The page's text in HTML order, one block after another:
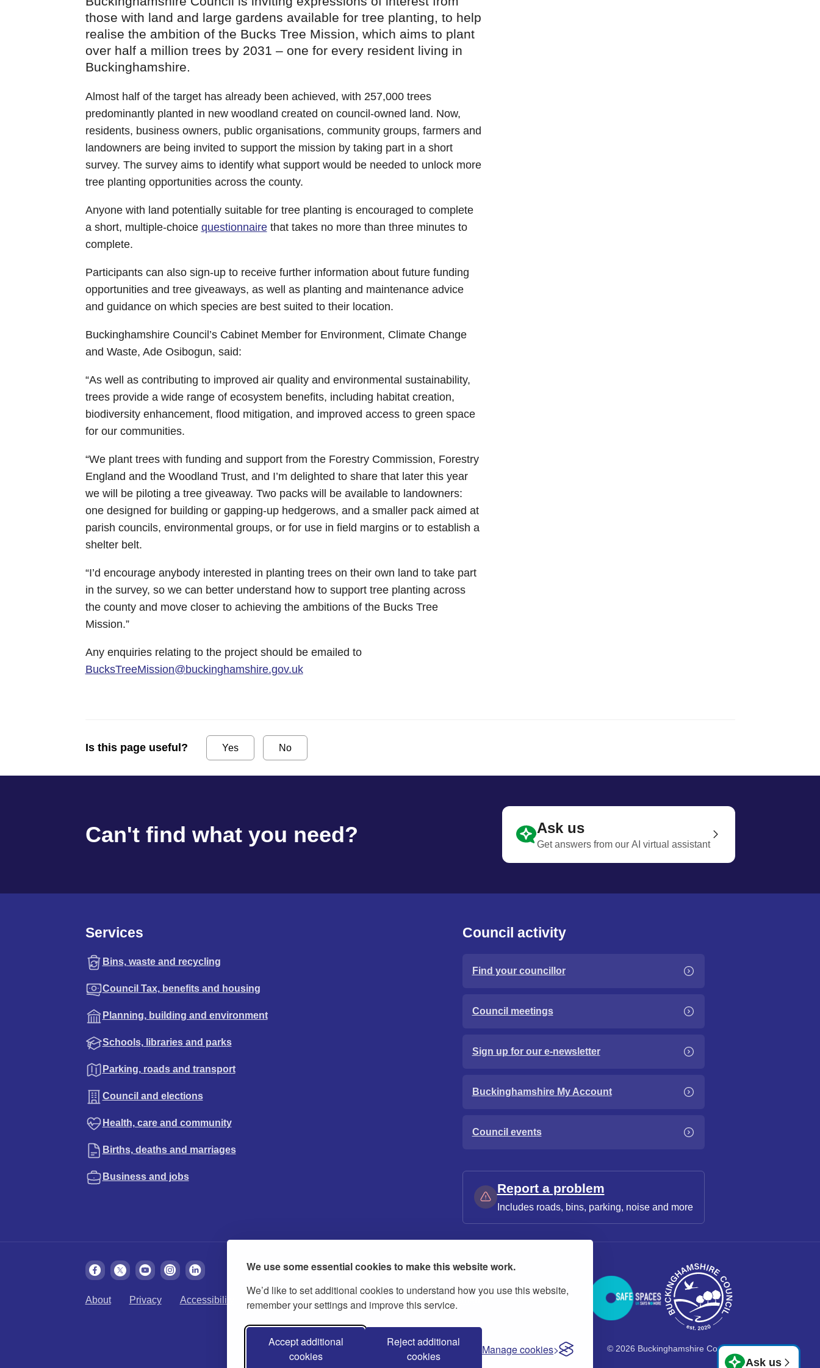
We use some essential cookies to make this website work.
We’d like to set additional cookies to understand how you use this website,
remember your settings and improve this service.
Accept additional
cookies
Reject additional
cookies
Manage cookies
those with land and large gardens available for tree planting, to help
realise the ambition of the Bucks Tree Mission, which aims to plant
over half a million trees by 2031 – one for every resident living in
Buckinghamshire.
Almost half of the target has already been achieved, with 257,000 trees
predominantly planted in new woodland created on council-owned land. Now,
residents, business owners, public organisations, community groups, farmers and
landowners are being invited to support the mission by taking part in a short
survey. The survey aims to identify what support would be needed to unlock more
tree planting opportunities across the county.
Anyone with land potentially suitable for tree planting is encouraged to complete
a short, multiple-choice questionnairethat takes no more than three minutes to
complete.
Participants can also sign-up to receive further information about future funding
opportunities and tree giveaways, as well as planting and maintenance advice
and guidance on which species are best suited to their location.
Buckinghamshire Council’s Cabinet Member for Environment, Climate Change
and Waste, Ade Osibogun, said:
“As well as contributing to improved air quality and environmental sustainability,
trees provide a wide range of ecosystem benefits, including habitat creation,
biodiversity enhancement, flood mitigation, and improved access to green space
for our communities.
“We plant trees with funding and support from the Forestry Commission, Forestry
England and the Woodland Trust, and I’m delighted to share that later this year
we will be piloting a tree giveaway. Two packs will be available to landowners:
one designed for building or gapping-up hedgerows, and a smaller pack aimed at
parish councils, environmental groups, or for use in field margins or to establish a
shelter belt.
“I’d encourage anybody interested in planting trees on their own land to take part
in the survey, so we can better understand how to support tree planting across
the county and move closer to achieving the ambitions of the Bucks Tree
Mission.”
Any enquiries relating to the project should be emailed to
BucksTreeMission@buckinghamshire.gov.uk
Is this page useful? Yes No
Can't find what you need? Ask us
Get answers from our AI virtual assistant
Services
Bins, waste and recycling
Council Tax, benefits and housing
Planning, building and environment
Schools, libraries and parks
Parking, roads and transport
Council and elections
Health, care and community
Births, deaths and marriages
Business and jobs
Council activity
Find your councillor
Council meetings
Sign up for our e-newsletter
Buckinghamshire My Account
Council events
Report a problem
Includes roads, bins, parking, noise and more
About Privacy Accessibility Cookies Contact us Modern slavery statement
© 2026 Buckinghamshire Council
Ask us